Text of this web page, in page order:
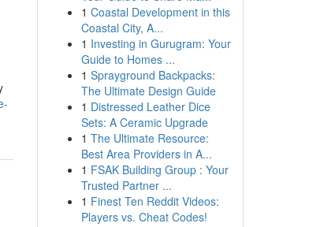
1 Coastal Development in this
Coastal City, A...
1 Investing in Gurugram: Your
Guide to Homes ...
1 Sprayground Backpacks:
The Ultimate Design Guide
1 Distressed Leather Dice
Sets: A Ceramic Upgrade
1 The Ultimate Resource:
Best Area Providers in A...
1 FSAK Building Group : Your
Trusted Partner ...
1 Finest Ten Reddit Videos:
Players vs. Cheat Codes!